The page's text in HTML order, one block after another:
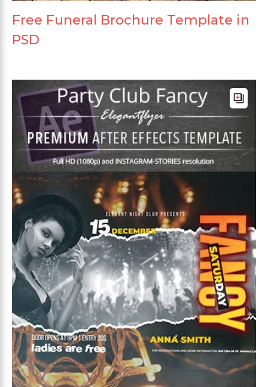
Free Funeral Brochure Template in
PSD